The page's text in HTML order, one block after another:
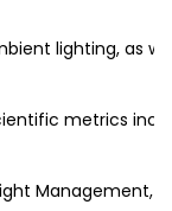
lighting, as
metrics
Management,